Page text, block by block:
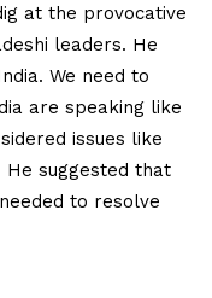
at the provocative
leaders. He
We need to
are speaking like
issues like
suggested that
to resolve